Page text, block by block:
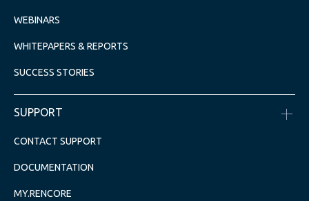
WEBINARS
WHITEPAPERS & REPORTS
SUCCESS STORIES
SUPPORT
CONTACT SUPPORT
DOCUMENTATION
MY.RENCORE